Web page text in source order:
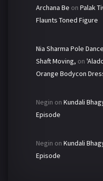
Archana Be on Palak
Flaunts Toned Figure
Nia Sharma Pole
Shaft Moving, on
Orange Bodycon
Negin on Kundali
Episode
Negin on Kundali
Episode